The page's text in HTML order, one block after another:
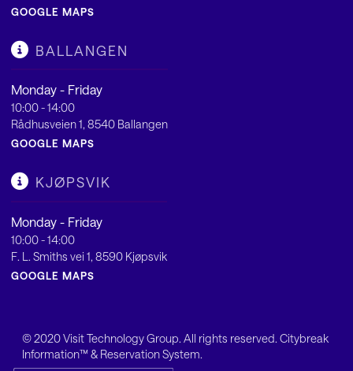
GOOGLE MAPS
BALLANGEN
Monday - Friday
10:00 - 14:00
Rådhusveien 1, 8540 Ballangen
GOOGLE MAPS
KJØPSVIK
Monday - Friday
10:00 - 14:00
F. L. Smiths vei 1, 8590 Kjøpsvik
GOOGLE MAPS
© 2020Visit Technology Group. All rights reserved. Citybreak
Information™ & Reservation System.